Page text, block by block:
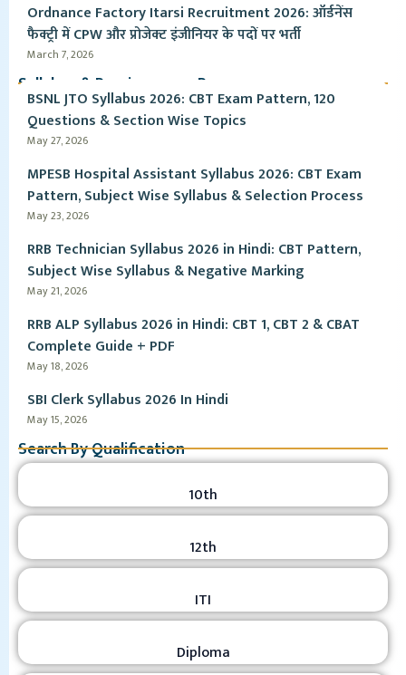
Ordnance Factory Itarsi Recruitment 2026: ऑर्डनेंस
फैक्ट्री में CPW और प्रोजेक्ट इंजीनियर के पदों पर भर्ती
March 7, 2026
Syllabus & Pervious year Paper
BSNL JTO Syllabus 2026: CBT Exam Pattern, 120
Questions & Section Wise Topics
May 27, 2026
MPESB Hospital Assistant Syllabus 2026: CBT Exam
Pattern, Subject Wise Syllabus & Selection Process
May 23, 2026
RRB Technician Syllabus 2026 in Hindi: CBT Pattern,
Subject Wise Syllabus & Negative Marking
May 21, 2026
RRB ALP Syllabus 2026 in Hindi: CBT 1, CBT 2 & CBAT
Complete Guide + PDF
May 18, 2026
SBI Clerk Syllabus 2026 In Hindi
May 15, 2026
Search By Qualification
10th
12th
ITI
Diploma